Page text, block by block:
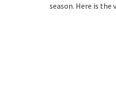
season. Here is the